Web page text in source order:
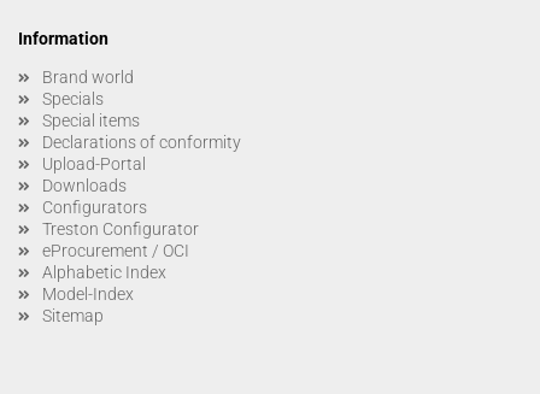
Information
Brand world
Specials
Special items
Declarations of conformity
Upload-Portal
Downloads
Configurators
Treston Configurator
eProcurement / OCI
Alphabetic Index
Model-Index
Sitemap